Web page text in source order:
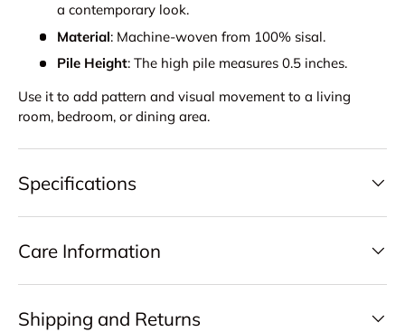
a contemporary look.
Material: Machine-woven from 100% sisal.
Pile Height: The high pile measures 0.5 inches.
Use it to add pattern and visual movement to a living
room, bedroom, or dining area.
Specifications
Care Information
Shipping and Returns